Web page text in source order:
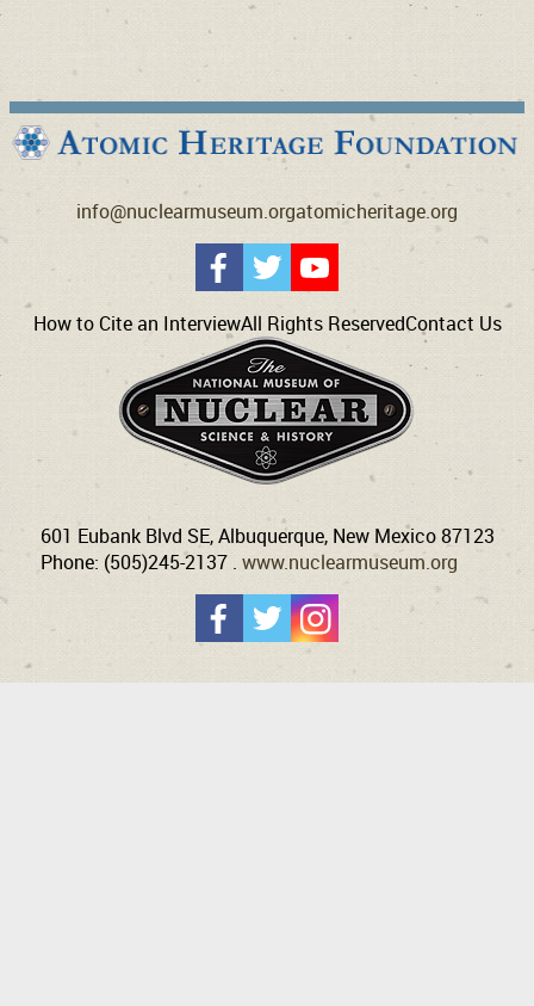
info@nuclearmuseum.orgatomicheritage.org
How to Cite an InterviewAll Rights ReservedContact Us
601 Eubank Blvd SE, Albuquerque, New Mexico 87123
Phone: (505)245-2137 . www.nuclearmuseum.org